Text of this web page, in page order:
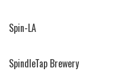
Spin-LA
SpindleTap Brewery